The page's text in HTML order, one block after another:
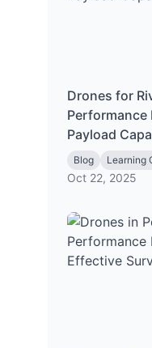
Drones for
Performance
Payload
Blog Learning
Oct 22, 2025